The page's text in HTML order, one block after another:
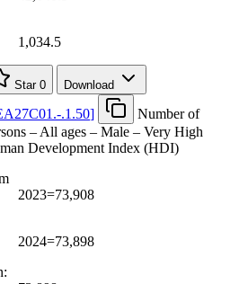
1,034.5
Star 0 Download
.1.50]
Number of
– All ages – Male – Very High
Development Index (HDI)
2023=73,908
2024=73,898